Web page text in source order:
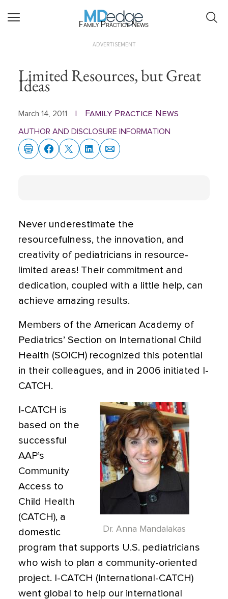
Family Practice News
ADVERTISEMENT
Limited Resources, but Great
Ideas
March 14, 2011 Family Practice News
AUTHOR AND DISCLOSURE INFORMATION
Never underestimate the
resourcefulness, the innovation, and
creativity of pediatricians in resource-
limited areas! Their commitment and
dedication, coupled with a little help, can
achieve amazing results.
Members of the American Academy of
Pediatrics’ Section on International Child
Health (SOICH) recognized this potential
in their colleagues, and in 2006 initiated I-
CATCH.
Dr. Anna Mandalakas
I-CATCH is
based on the
successful
AAP’s
Community
Access to
Child Health
(CATCH), a
domestic
program that supports U.S. pediatricians
who wish to plan a community-oriented
project. I-CATCH (International-CATCH)
went global to help our international